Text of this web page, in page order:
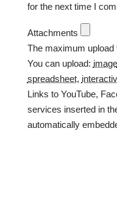
for the next time I
Attachments
The maximum upload
You can upload: image
spreadsheet,
Links to YouTube,
services inserted in
automatically